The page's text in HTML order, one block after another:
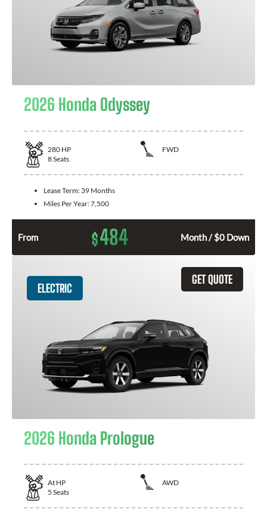
2026 Honda Odyssey
280 HP
FWD
8Seats
Lease Term: 39 Months
Miles Per Year:7,500
From $484 Month / $0 Down
GET QUOTE
ELECTRIC
2026 Honda Prologue
At HP
AWD
5 Seats